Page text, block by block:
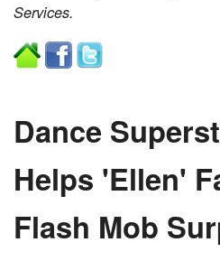
Services.
Dance
Helps 'Ellen'
Flash Mob